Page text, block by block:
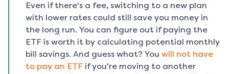
Even if there's a fee, switching to a new plan
with lower rates could still save you money in
the long run. You can figure out if paying the
ETF is worth it by calculating potential monthly
bill savings. And guess what? You will not have
to pay an ETF if you're moving to another